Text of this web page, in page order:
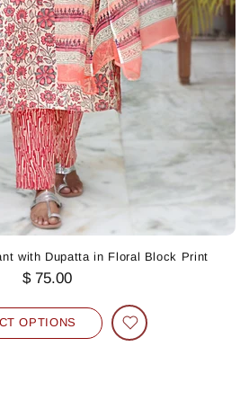
with Dupatta in Floral Block Print
$ 75.00
OPTIONS